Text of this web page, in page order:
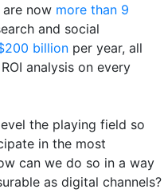
now more than 9
and social
billion per year, all
analysis on every
the playing field so
in the most
can we do so in a way
as digital channels?